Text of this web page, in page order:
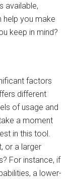
available,
help you make
keep in mind?
factors
different
of usage and
a moment
in this tool.
or a larger
For instance, if
a lower-